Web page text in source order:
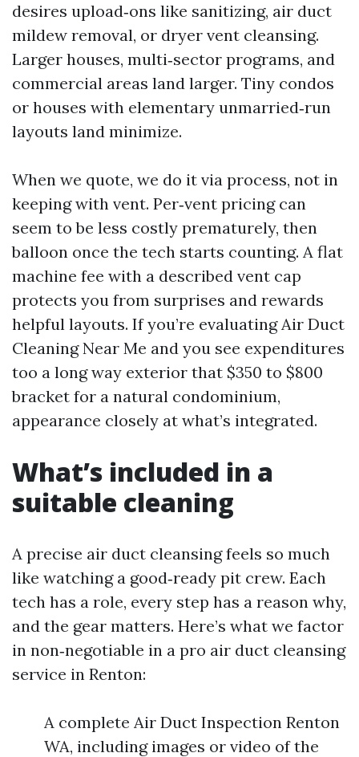
desires upload‑ons like sanitizing, air duct
mildew removal, or dryer vent cleansing.
Larger houses, multi‑sector programs, and
commercial areas land larger. Tiny condos
or houses with elementary unmarried‑run
layouts land minimize.
When we quote, we do it via process, not in
keeping with vent. Per‑vent pricing can
seem to be less costly prematurely, then
balloon once the tech starts counting. A flat
machine fee with a described vent cap
protects you from surprises and rewards
helpful layouts. If you’re evaluating Air Duct
Cleaning Near Me and you see expenditures
too a long way exterior that $350 to $800
bracket for a natural condominium,
appearance closely at what’s integrated.
What’s included in a
suitable cleaning
A precise air duct cleansing feels so much
like watching a good‑ready pit crew. Each
tech has a role, every step has a reason why,
and the gear matters. Here’s what we factor
in non‑negotiable in a pro air duct cleansing
service in Renton:
A complete Air Duct Inspection Renton
WA, including images or video of the